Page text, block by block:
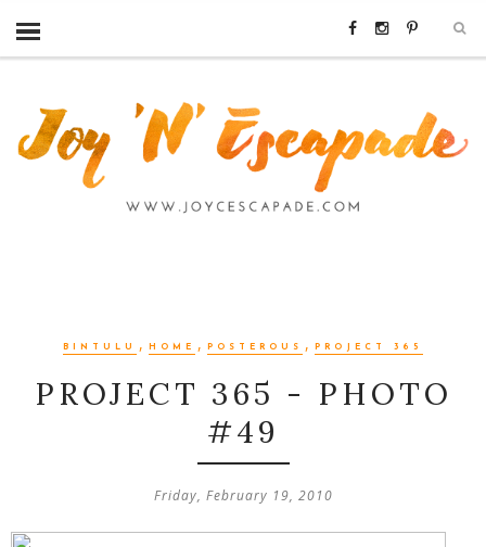
BINTULU , HOME , POSTEROUS , PROJECT 365
PROJECT 365 - PHOTO
#49
Friday, February 19, 2010